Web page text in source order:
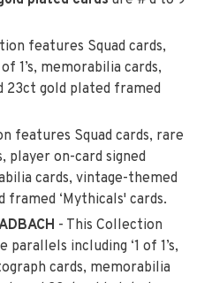
features Squad cards,
1’s, memorabilia cards,
23ct gold plated framed
features Squad cards, rare
player on-card signed
cards, vintage-themed
framed ‘Mythicals' cards.
- This Collection
including ‘1 of 1’s,
cards, memorabilia